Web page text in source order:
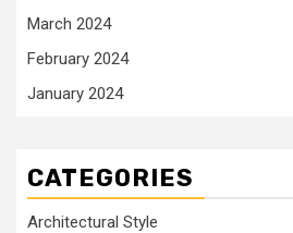
March 2024
February 2024
January 2024
CATEGORIES
Architectural Style